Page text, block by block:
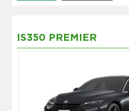
IS350 PREMIER